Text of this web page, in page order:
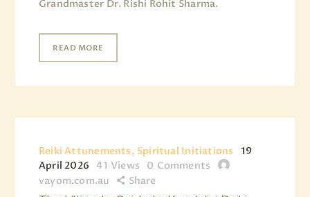
Grandmaster Dr. Rishi Rohit Sharma.
READ MORE
Reiki Attunements, Spiritual Initiations
19
April 2026 41 Views 0 Comments
vayom.com.au
Share